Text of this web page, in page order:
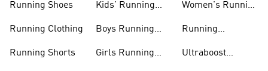
Running Shoes
Running Clothing
Running Shorts
Kids' Running
Boys Running
Girls Running
Women's Running
Running
Ultraboost